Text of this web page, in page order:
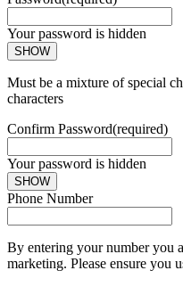
Your password is hidden
SHOW
Must be a mixture of special
characters
Confirm Password(required)
Your password is hidden
SHOW
Phone Number
By entering your number you
marketing. Please ensure you